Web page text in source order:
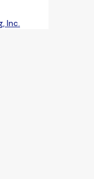
Inc.